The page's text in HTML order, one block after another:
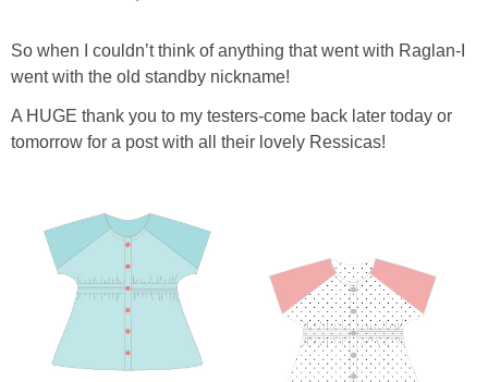
So when I couldn’t think of anything that went with Raglan-I
went with the old standby nickname!
A HUGE thank you to my testers-come back later today or
tomorrow for a post with all their lovely Ressicas!